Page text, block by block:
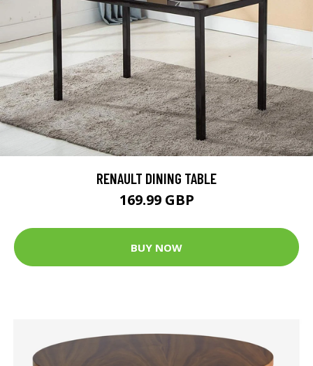
RENAULT DINING TABLE
169.99 GBP
BUY NOW